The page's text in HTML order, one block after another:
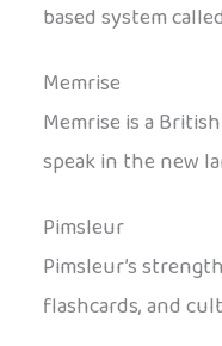
based system
Memrise
Memrise is a
speak in the new
Pimsleur
Pimsleur’s
flashcards, and